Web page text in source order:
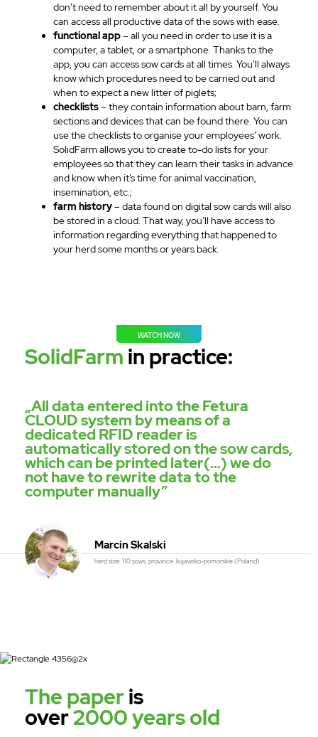
don’t need to remember about it all by yourself. You
can access all productive data of the sows with ease.
functional app– all you need in order to use it is a
computer, a tablet, or a smartphone. Thanks to the
app, you can access sow cards at all times. You’ll always
know which procedures need to be carried out and
when to expect a new litter of piglets;
checklists– they contain information about barn, farm
sections and devices that can be found there. You can
use the checklists to organise your employees’ work.
SolidFarm allows you to create to-do lists for your
employees so that they can learn their tasks in advance
and know when it’s time for animal vaccination,
insemination, etc.;
farm history– data found on digital sow cards will also
be stored in a cloud. That way, you’ll have access to
information regarding everything that happened to
your herd some months or years back.
SolidFarm in practice:
„All data entered into the Fetura
CLOUD system by means of a
dedicated RFID reader is
automatically stored on the sow cards,
which can be printed later(…) we do
not have to rewrite data to the
computer manually”
Marcin Skalski
herd size: 110 sows, province. kujawsko-pomorskie (Poland)
WATCH NOW
The paperis
over2000 years old